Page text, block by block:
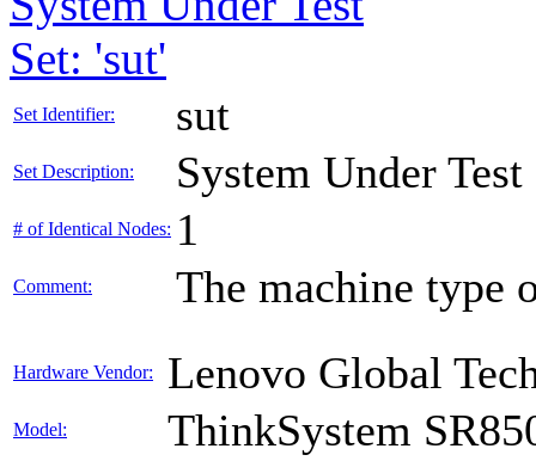
Set: 'sut'
Set Identifier: sut
Set Description: System Under Test
# of Identical Nodes: 1
Comment: The machine type
Hardware Vendor: Lenovo Global
Model: ThinkSystem